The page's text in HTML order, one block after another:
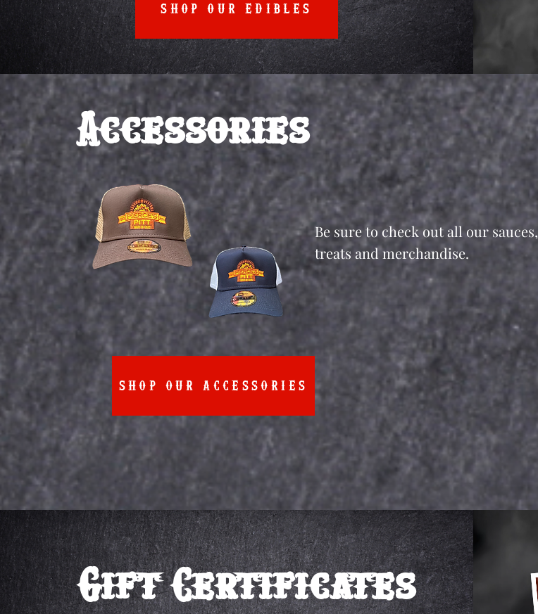
SHOP OUR EDIBLES
Accessories
SHOP OUR ACCESSORIES
Be sure to check out all our sauces,
treats and merchandise.
Gift Certificates